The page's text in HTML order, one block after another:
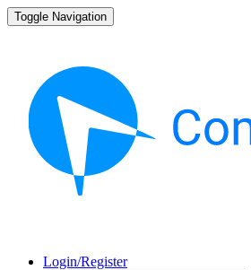
Toggle Navigation
Login/Register